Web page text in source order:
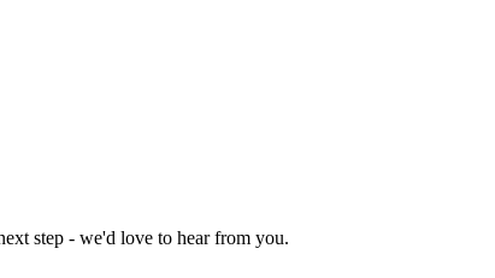
step - we'd love to hear from you.